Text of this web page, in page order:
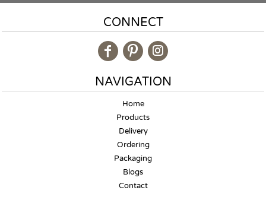
CONNECT
NAVIGATION
Home
Products
Delivery
Ordering
Packaging
Blogs
Contact